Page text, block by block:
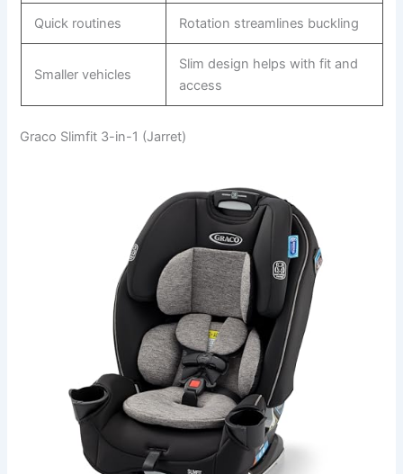
Quick routines Rotation streamlines buckling
Smaller vehicles
Slim design helps with fit and
access
Graco Slimfit 3-in-1 (Jarret)